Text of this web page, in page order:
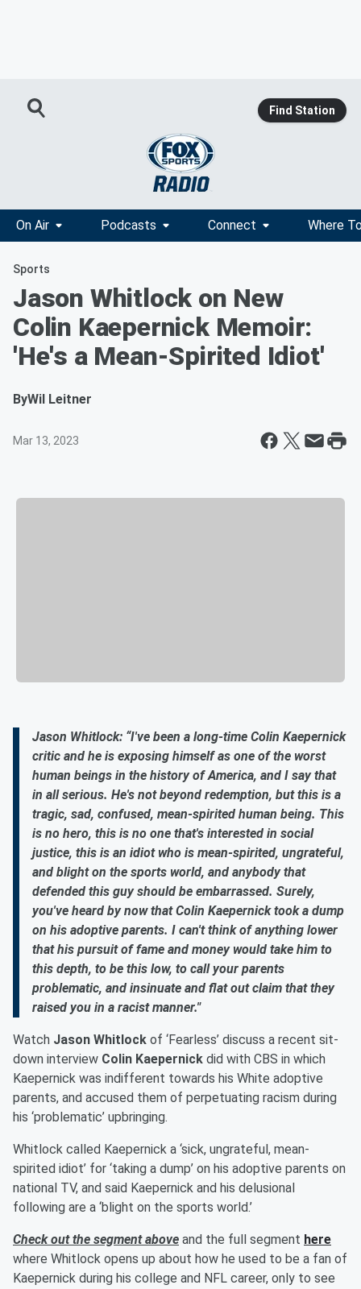
Find Station
On Air Podcasts Connect Where
Sports
Jason Whitlock on New
Colin Kaepernick Memoir:
'He's a Mean-Spirited Idiot'
ByWil Leitner
Mar 13, 2023
Jason Whitlock: “I've been a long-time Colin Kaepernick
critic and he is exposing himself as one of the worst
human beings in the history of America, and I say that
in all serious. He's not beyond redemption, but this is a
tragic, sad, confused, mean-spirited human being. This
is no hero, this is no one that's interested in social
justice, this is an idiot who is mean-spirited, ungrateful,
and blight on the sports world, and anybody that
defended this guy should be embarrassed. Surely,
you've heard by now that Colin Kaepernick took a dump
on his adoptive parents. I can't think of anything lower
that his pursuit of fame and money would take him to
this depth, to be this low, to call your parents
problematic, and insinuate and flat out claim that they
raised you in a racist manner."
Watch Jason Whitlock of ‘Fearless’ discuss a recent sit-
down interview Colin Kaepernick did with CBS in which
Kaepernick was indifferent towards his White adoptive
parents, and accused them of perpetuating racism during
his ‘problematic’ upbringing.
Whitlock called Kaepernick a ‘sick, ungrateful, mean-
spirited idiot’ for ‘taking a dump’ on his adoptive parents on
national TV, and said Kaepernick and his delusional
following are a ‘blight on the sports world.’
Check out the segment above and the full segment here
where Whitlock opens up about how he used to be a fan of
Kaepernick during his college and NFL career, only to see